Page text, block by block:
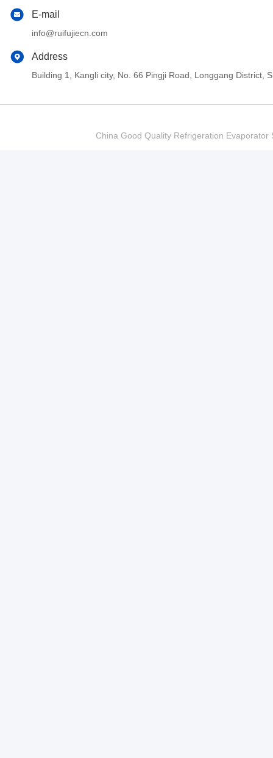
E-mail
info@ruifujiecn.com
Address
Building 1, Kangli city, No. 66 Pingji Road, Longgang District,
China Good Quality Refrigeration